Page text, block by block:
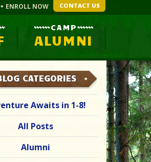
ENROLL NOW CONTACT US
CAMP
ALUMNI
CATEGORIES
Awaits in 1-8!
All Posts
Alumni